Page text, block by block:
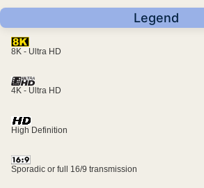
Legend
8K - Ultra HD
4K - Ultra HD
High Definition
Sporadic or full 16/9 transmission